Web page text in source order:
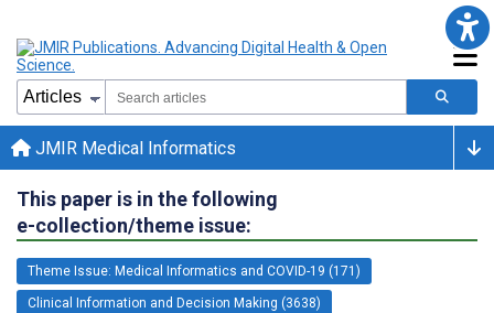
JMIR Medical Informatics
This paper is in the following
e-collection/theme issue:
Theme Issue: Medical Informatics and COVID-19 (171)
Clinical Information and Decision Making (3638)